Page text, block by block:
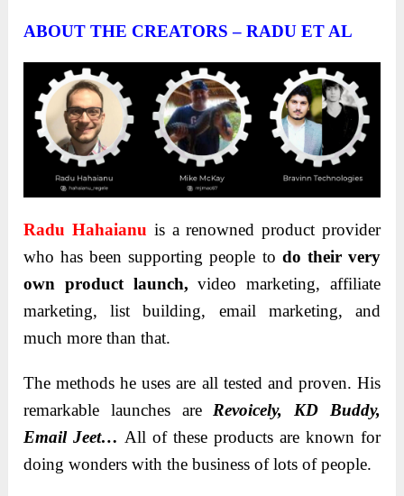
ABOUT THE CREATORS – RADU ET AL
Radu Hahaianu is a renowned product provider
who has been supporting people to do their very
own product launch, video marketing, affiliate
marketing, list building, email marketing, and
much more than that.
The methods he uses are all tested and proven. His
remarkable launches areRevoicely, KD Buddy,
Email Jeet… All of these products are known for
doing wonders with the business of lots of people.